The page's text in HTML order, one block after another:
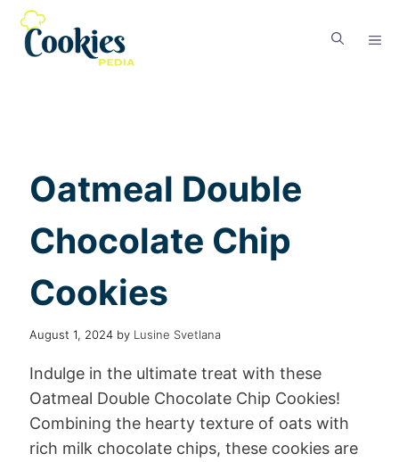
Oatmeal Double
Chocolate Chip
Cookies
August 1, 2024 by Lusine Svetlana
Indulge in the ultimate treat with these
Oatmeal Double Chocolate Chip Cookies!
Combining the hearty texture of oats with
rich milk chocolate chips, these cookies are